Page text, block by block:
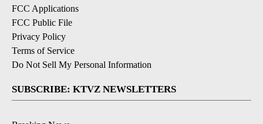
FCC Applications
FCC Public File
Privacy Policy
Terms of Service
Do Not Sell My Personal Information
SUBSCRIBE: KTVZ NEWSLETTERS